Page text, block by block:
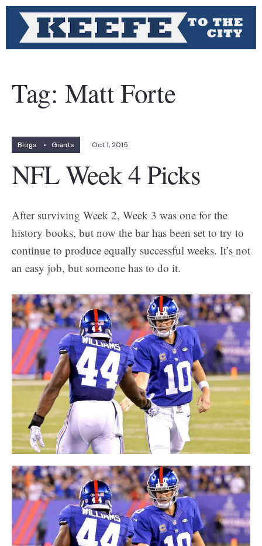
Tag: Matt Forte
Blogs • Giants Oct 1, 2015
NFL Week 4 Picks
After surviving Week 2, Week 3 was one for the
history books, but now the bar has been set to try to
continue to produce equally successful weeks. It’s not
an easy job, but someone has to do it.